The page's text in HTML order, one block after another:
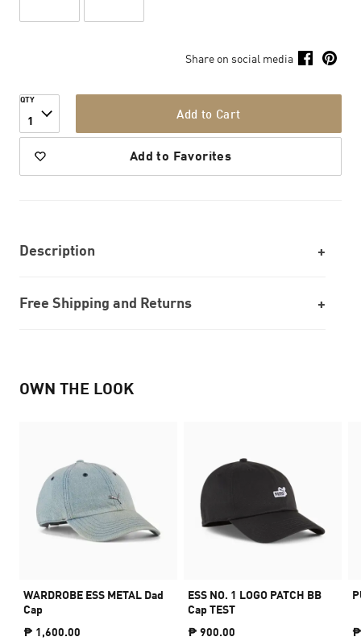
Share on social media
QTY
1 Add to Cart
Add to Favorites
Description
Free Shipping and Returns
OWN THE LOOK
WARDROBE ESS METAL Dad
Cap
₱ 1,600.00
ESS NO. 1 LOGO PATCH BB
Cap TEST
₱ 900.00
₱